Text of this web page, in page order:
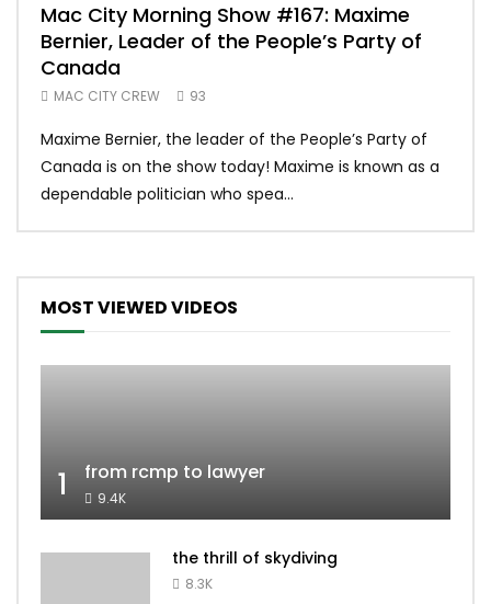
Mac City Morning Show #167: Maxime
Bernier, Leader of the People’s Party of
Canada
MAC CITY CREW 93
Maxime Bernier, the leader of the People’s Party of
Canada is on the show today! Maxime is known as a
dependable politician who spea...
MOST VIEWED VIDEOS
1 from rcmp to lawyer
9.4K
the thrill of skydiving
8.3K